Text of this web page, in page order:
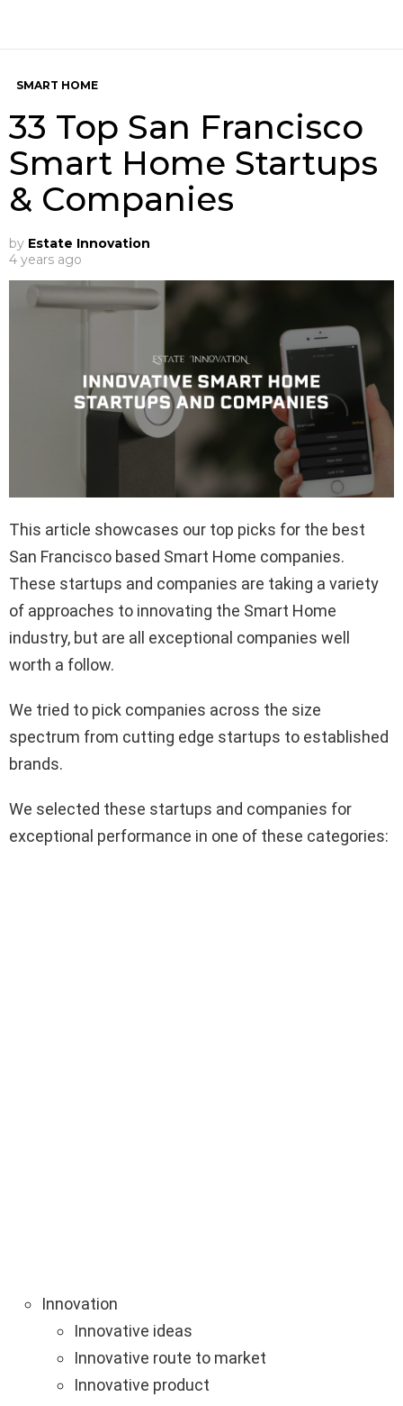
SMART HOME
33 Top San Francisco
Smart Home Startups
& Companies
by Estate Innovation
4 years ago
This article showcases our top picks for the best
San Francisco based Smart Home companies.
These startups and companies are taking a variety
of approaches to innovating the Smart Home
industry, but are all exceptional companies well
worth a follow.
We tried to pick companies across the size
spectrum from cutting edge startups to established
brands.
We selected these startups and companies for
exceptional performance in one of these categories:
Innovation
Innovative ideas
Innovative route to market
Innovative product